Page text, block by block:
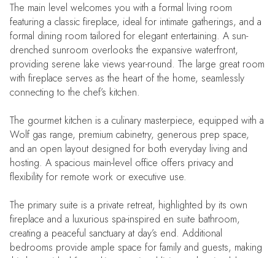
The main level welcomes you with a formal living room
featuring a classic fireplace, ideal for intimate gatherings, and a
formal dining room tailored for elegant entertaining. A sun-
drenched sunroom overlooks the expansive waterfront,
providing serene lake views year-round. The large great room
with fireplace serves as the heart of the home, seamlessly
connecting to the chef’s kitchen.
The gourmet kitchen is a culinary masterpiece, equipped with a
Wolf gas range, premium cabinetry, generous prep space,
and an open layout designed for both everyday living and
hosting. A spacious main-level office offers privacy and
flexibility for remote work or executive use.
The primary suite is a private retreat, highlighted by its own
fireplace and a luxurious spa-inspired en suite bathroom,
creating a peaceful sanctuary at day’s end. Additional
bedrooms provide ample space for family and guests, making